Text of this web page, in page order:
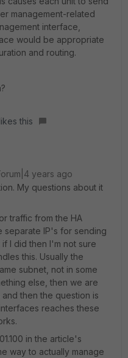
management-related
interface,
would be appropriate
and routing.
this
years ago
My questions about it
traffic from the HA
separate IP's for sending
I did then I'm not sure
this. Usually the
subnet, not in some
else, then we are
then the question is
reaches these
in the article's
way to actually manage